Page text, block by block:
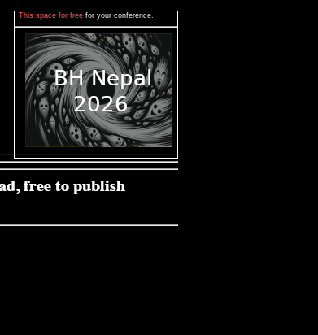
This space for free for your conference.